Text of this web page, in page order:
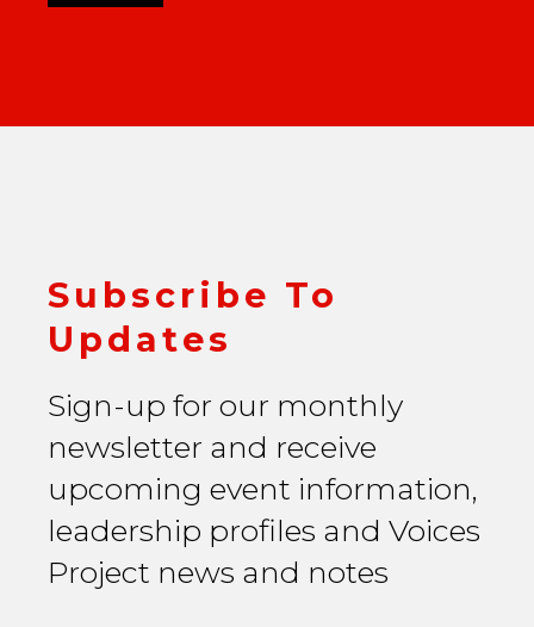
Subscribe To
Updates
Sign-up for our monthly
newsletter and receive
upcoming event information,
leadership profiles and Voices
Project news and notes